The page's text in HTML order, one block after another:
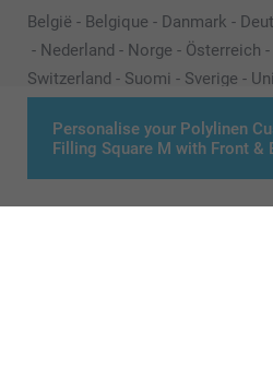
Personalise your Polylinen
Filling Square M with Front &
België - Belgique - Danmark -
- Nederland - Norge - Österreich -
Switzerland - Suomi - Sverige -
Other Countries
All prices are in Pounds (£) including